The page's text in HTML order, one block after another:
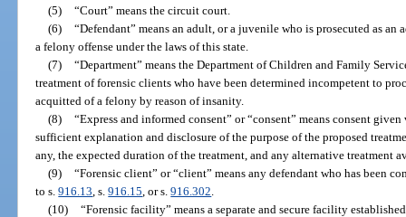
(5) “Court” means the circuit court.
(6) “Defendant” means an adult, or a juvenile who is prosecuted as an
a felony offense under the laws of this state.
(7) “Department” means the Department of Children and Family
treatment of forensic clients who have been determined incompetent to
acquitted of a felony by reason of insanity.
(8) “Express and informed consent” or “consent” means consent
sufficient explanation and disclosure of the purpose of the proposed
any, the expected duration of the treatment, and any alternative treatment
(9) “Forensic client” or “client” means any defendant who has been
to s.916.13 , s.916.15 , or s.916.302
(10) “Forensic facility” means a separate and secure facility